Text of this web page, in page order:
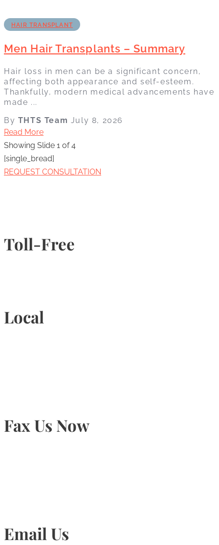
HAIR TRANSPLANT
Men Hair Transplants – Summary
Hair loss in men can be a significant concern,
affecting both appearance and self-esteem.
Thankfully, modern medical advancements have
made ...
By THTS Team July 8, 2026
Read More
Showing Slide 1 of 4
[single_bread]
REQUEST CONSULTATION
Toll-Free
Local
Fax Us Now
Email Us